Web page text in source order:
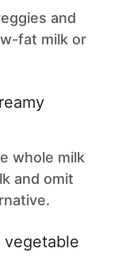
and
fat milk or
whole milk
and omit
vegetable